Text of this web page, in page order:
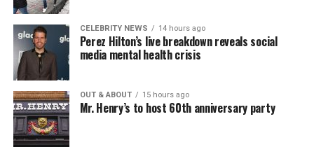
CELEBRITY NEWS 14 hours ago
Perez Hilton’s live breakdown reveals social
media mental health crisis
OUT & ABOUT 15 hours ago
Mr. Henry’s to host 60th anniversary party